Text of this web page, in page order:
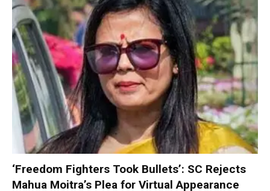
‘Freedom Fighters Took Bullets’: SC Rejects
Mahua Moitra’s Plea for Virtual Appearance